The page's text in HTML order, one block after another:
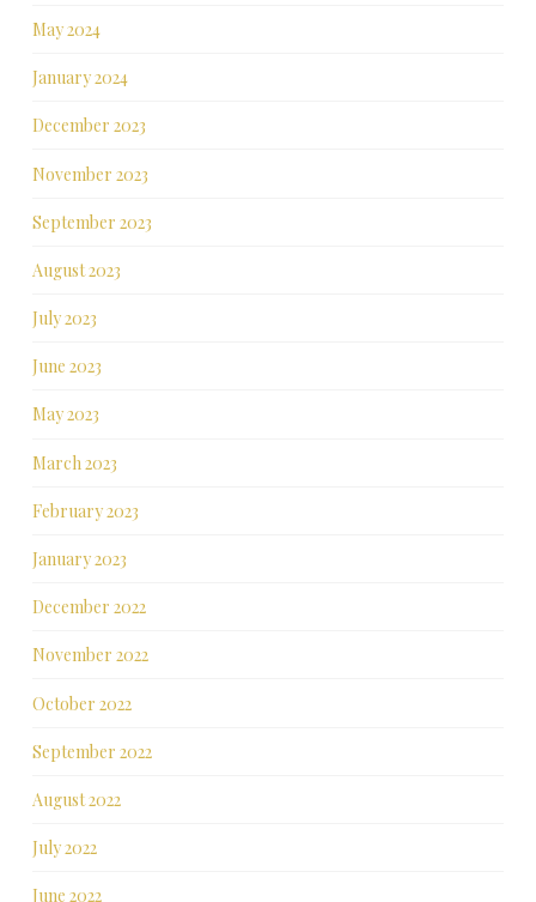
May 2024
January 2024
December 2023
November 2023
September 2023
August 2023
July 2023
June 2023
May 2023
March 2023
February 2023
January 2023
December 2022
November 2022
October 2022
September 2022
August 2022
July 2022
June 2022